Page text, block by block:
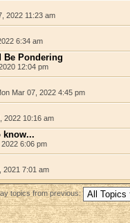
2022 11:23 am
6:34 am
Be Pondering
12:04 pm
Mar 07, 2022 4:45 pm
2022 10:16 am
know...
6:06 pm
2021 7:01 am
topics from previous: